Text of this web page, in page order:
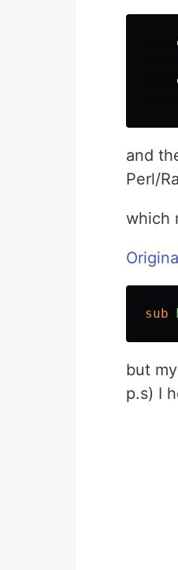
and
Perl/
which
sub
but
p.s) I